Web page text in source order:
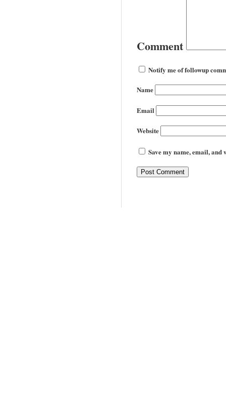
Comment
Notify me of followup
Name
Email
Website
Save my name, email,